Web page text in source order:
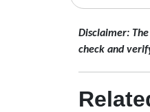
Disclaimer:
check and